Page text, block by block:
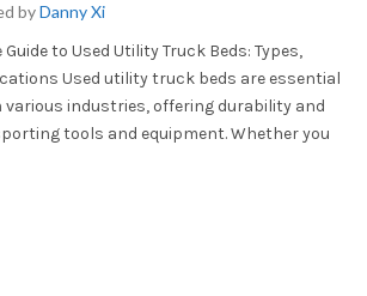
byDanny Xi
to Used Utility Truck Beds: Types,
Used utility truck beds are essential
industries, offering durability and
tools and equipment. Whether you